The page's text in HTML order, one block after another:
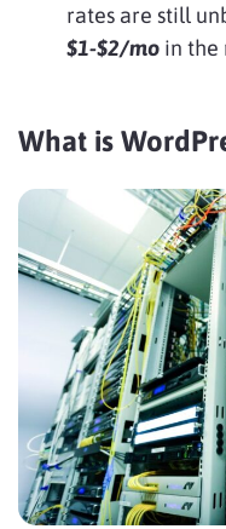
rates are still
$1-$2/mo in the
What is